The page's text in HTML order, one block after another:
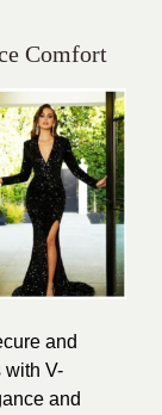
Comfort
and
with V-
and